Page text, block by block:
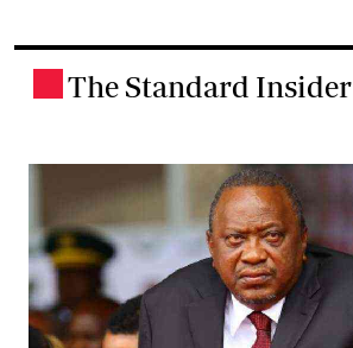
The Standard Insider